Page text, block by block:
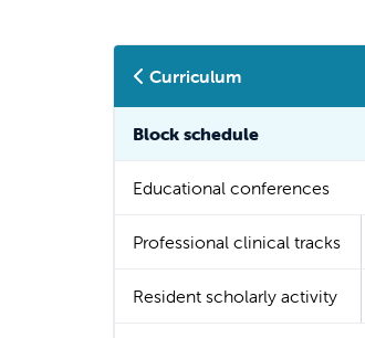
Curriculum
Block schedule
Educational conferences
Professional clinical tracks
Resident scholarly activity